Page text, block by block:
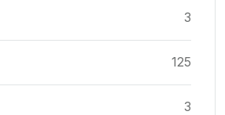
3
125
3